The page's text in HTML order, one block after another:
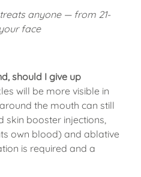
anyone — from 21-
face
should I give up
will be more visible in
the mouth can still
skin booster injections,
own blood) and ablative
is required and a